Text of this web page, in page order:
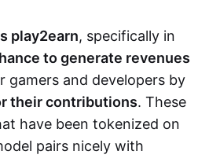
play2earn, specifically in
to generate revenues
gamers and developers by
their contributions. These
have been tokenized on
pairs nicely with